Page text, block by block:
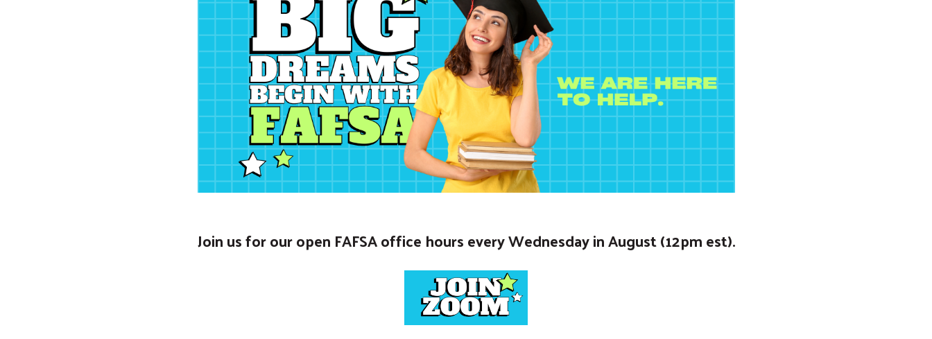
Join us for our open FAFSA office hours every Wednesday in August (12pm est).